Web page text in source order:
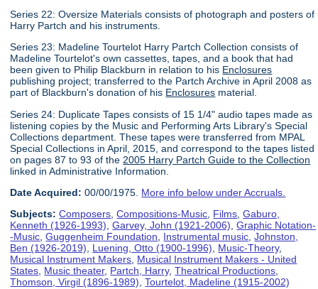
Series 22: Oversize Materials consists of photograph and posters of
Harry Partch and his instruments.
Series 23: Madeline Tourtelot Harry Partch Collection consists of
Madeline Tourtelot's own cassettes, tapes, and a book that had
been given to Philip Blackburn in relation to his Enclosures
publishing project; transferred to the Partch Archive in April 2008 as
part of Blackburn's donation of his Enclosures material.
Series 24: Duplicate Tapes consists of 15 1/4" audio tapes made as
listening copies by the Music and Performing Arts Library's Special
Collections department. These tapes were transferred from MPAL
Special Collections in April, 2015, and correspond to the tapes listed
on pages 87 to 93 of the 2005 Harry Partch Guide to the Collection
linked in Administrative Information.
Date Acquired: 00/00/1975. More info below under Accruals.
Subjects: Composers,Compositions-Music, Films,Gaburo,
Kenneth (1926-1993),Garvey, John (1921-2006),Graphic Notation-
-Music,Guggenheim Foundation, Instrumental music,Johnston,
Ben (1926-2019), Luening, Otto (1900-1996), Music-Theory,
Musical Instrument Makers, Musical Instrument Makers - United
States, Music theater, Partch, Harry,Theatrical Productions,
Thomson, Virgil (1896-1989),Tourtelot, Madeline (1915-2002)